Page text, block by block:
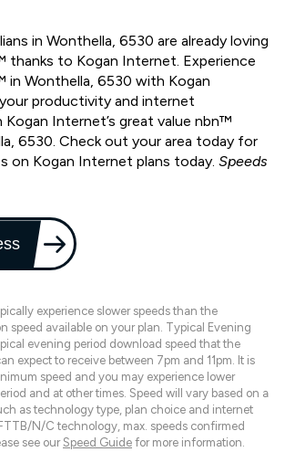
in Wonthella, 6530 are already loving
thanks to Kogan Internet. Experience
in Wonthella, 6530 with Kogan
productivity and internet
Internet’s great value nbn™
6530. Check out your area today for
on Kogan Internet plans today. Speeds
experience slower speeds than the
speed available on your plan. Typical Evening
evening period download speed that the
expect to receive between 7pm and 11pm. It is
speed and you may experience lower
and at other times. Speed will vary based on a
as technology type, plan choice and internet
N/C technology, max. speeds confirmed
see our Speed Guide for more information.